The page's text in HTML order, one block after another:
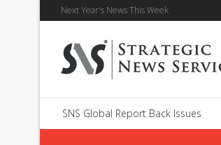
Next Year's News This Week
SNS Global Report Back Issues